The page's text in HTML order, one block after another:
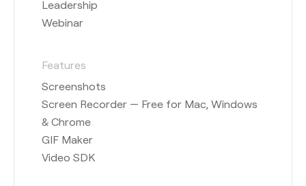
Leadership
Webinar
Features
Screenshots
Screen Recorder — Free for Mac, Windows
& Chrome
GIF Maker
Video SDK